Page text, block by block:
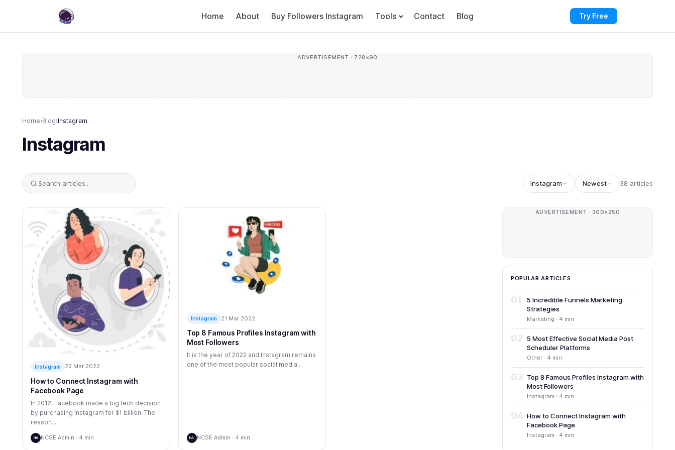
Home About Buy Followers Instagram Tools Contact Blog Try Free
ADVERTISEMENT · 728×90
Home›Blog›Instagram
Instagram
Instagram Newest 38 articles
Instagram 22 Mar 2022
How to Connect Instagram with
Facebook Page
In 2012, Facebook made a big tech decision
by purchasing Instagram for $1 billion. The
reason...
NA NCSE Admin · 4 min
Instagram 21 Mar 2022
Top 8 Famous Profiles Instagram with
Most Followers
It is the year of 2022 and Instagram remains
one of the most popular social media...
NA NCSE Admin · 4 min
ADVERTISEMENT · 300×250
POPULAR ARTICLES
01
5 Incredible Funnels Marketing
Strategies
Marketing · 4 min
02
5 Most Effective Social Media Post
Scheduler Platforms
Other · 4 min
03 Top 8 Famous Profiles Instagram with
Most Followers
Instagram · 4 min
04 How to Connect Instagram with
Facebook Page
Instagram · 4 min